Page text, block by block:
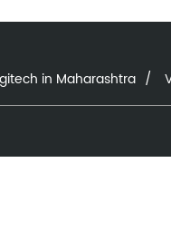
in Maharashtra